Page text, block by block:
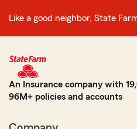
Like a good neighbor, State
An Insurance company with
96M+ policies and accounts